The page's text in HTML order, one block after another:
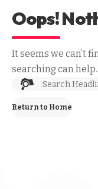
Oops!
It seems we can’t
searching can help.
Return to Home